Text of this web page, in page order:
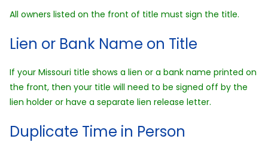
All owners listed on the front of title must sign the title.
Lien or Bank Name on Title
If your Missouri title shows a lien or a bank name printed on
the front, then your title will need to be signed off by the
lien holder or have a separate lien release letter.
Duplicate Time in Person